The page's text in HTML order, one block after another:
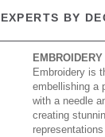
BY
EMBROIDERY
Embroidery is
embellishing a
with a needle
creating